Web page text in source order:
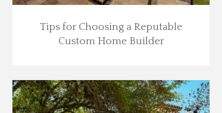
Tips for Choosing a Reputable
Custom Home Builder